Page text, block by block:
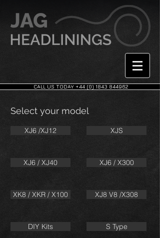
CALL US TODAY +44 (0) 1843 844962
Select your model
XJ6 /XJ12
XJ6 / XJ40
XK8 / XKR / X100
DIY Kits
XJS
XJ6 / X300
XJ8 V8 /X308
S Type